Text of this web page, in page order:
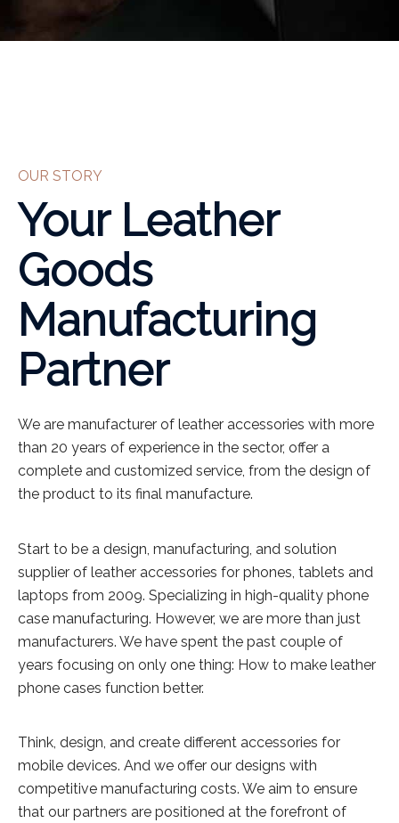
OUR STORY
Your Leather
Goods
Manufacturing
Partner
We are manufacturer of leather accessories with more
than 20 years of experience in the sector, offer a
complete and customized service, from the design of
the product to its final manufacture.
Start to be a design, manufacturing, and solution
supplier of leather accessories for phones, tablets and
laptops from 2009. Specializing in high-quality phone
case manufacturing. However, we are more than just
manufacturers. We have spent the past couple of
years focusing on only one thing: How to make leather
phone cases function better.
Think, design, and create different accessories for
mobile devices. And we offer our designs with
competitive manufacturing costs. We aim to ensure
that our partners are positioned at the forefront of